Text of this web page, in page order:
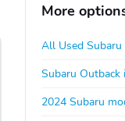
More
All Used Subaru
Subaru Outback
2024 Subaru